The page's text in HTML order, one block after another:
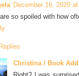
December 16, 2020
so spoiled with how
Replies
Christina / Book